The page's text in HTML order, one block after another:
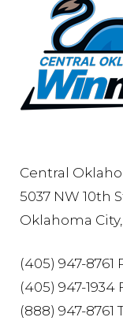
Central
5037 NW 10th
Oklahoma City,
(405) 947-8761
(405) 947-1934
(888) 947-8761